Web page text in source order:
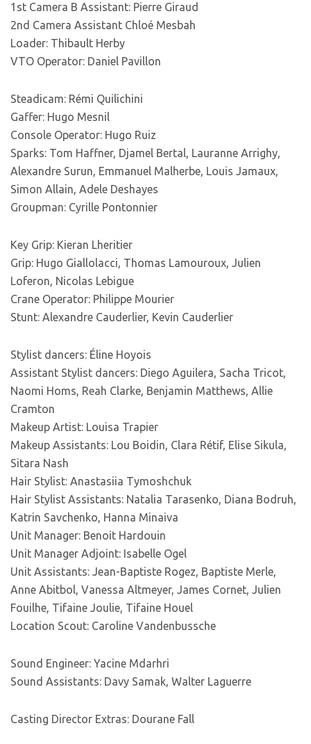
1st Camera B Assistant: Pierre Giraud
2nd Camera Assistant Chloé Mesbah
Loader: Thibault Herby
VTO Operator: Daniel Pavillon
Steadicam: Rémi Quilichini
Gaffer: Hugo Mesnil
Console Operator: Hugo Ruiz
Sparks: Tom Haffner, Djamel Bertal, Lauranne Arrighy,
Alexandre Surun, Emmanuel Malherbe, Louis Jamaux,
Simon Allain, Adele Deshayes
Groupman: Cyrille Pontonnier
Key Grip: Kieran Lheritier
Grip: Hugo Giallolacci, Thomas Lamouroux, Julien
Loferon, Nicolas Lebigue
Crane Operator: Philippe Mourier
Stunt: Alexandre Cauderlier, Kevin Cauderlier
Stylist dancers: Éline Hoyois
Assistant Stylist dancers: Diego Aguilera, Sacha Tricot,
Naomi Homs, Reah Clarke, Benjamin Matthews, Allie
Cramton
Makeup Artist: Louisa Trapier
Makeup Assistants: Lou Boidin, Clara Rétif, Elise Sikula,
Sitara Nash
Hair Stylist: Anastasiia Tymoshchuk
Hair Stylist Assistants: Natalia Tarasenko, Diana Bodruh,
Katrin Savchenko, Hanna Minaiva
Unit Manager: Benoit Hardouin
Unit Manager Adjoint: Isabelle Ogel
Unit Assistants: Jean-Baptiste Rogez, Baptiste Merle,
Anne Abitbol, Vanessa Altmeyer, James Cornet, Julien
Fouilhe, Tifaine Joulie, Tifaine Houel
Location Scout: Caroline Vandenbussche
Sound Engineer: Yacine Mdarhri
Sound Assistants: Davy Samak, Walter Laguerre
Casting Director Extras: Dourane Fall